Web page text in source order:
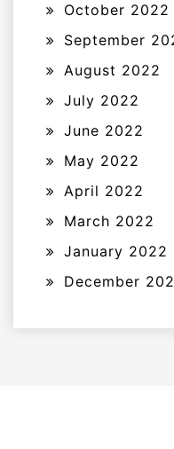
October 2022
September
August 2022
July 2022
June 2022
May 2022
April 2022
March 2022
January 2022
December